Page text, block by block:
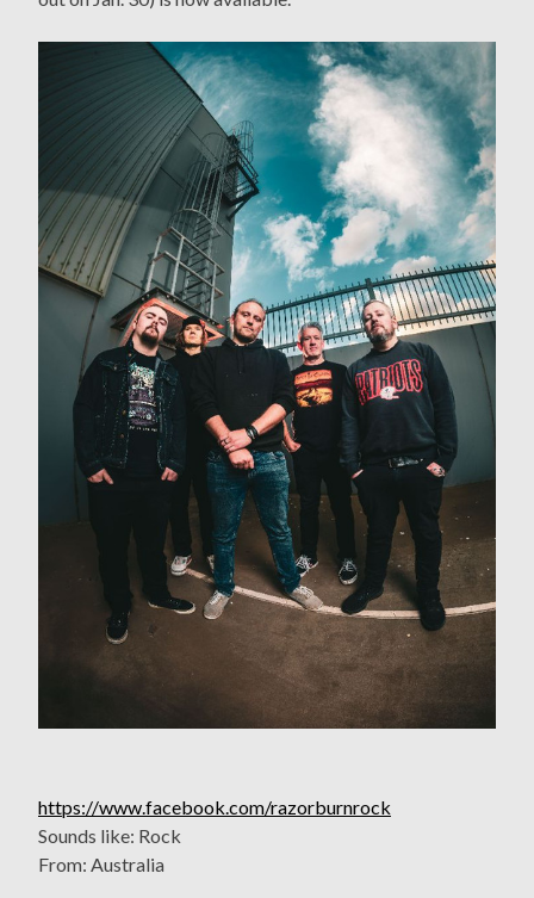
https://www.facebook.com/razorburnrock
Sounds like: Rock
From: Australia